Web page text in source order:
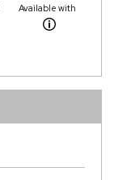
Available with